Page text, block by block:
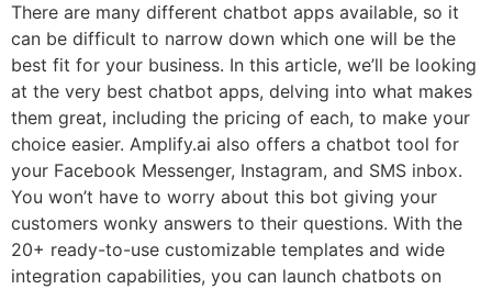
There are many different chatbot apps available, so it
can be difficult to narrow down which one will be the
best fit for your business. In this article, we’ll be looking
at the very best chatbot apps, delving into what makes
them great, including the pricing of each, to make your
choice easier. Amplify.ai also offers a chatbot tool for
your Facebook Messenger, Instagram, and SMS inbox.
You won’t have to worry about this bot giving your
customers wonky answers to their questions. With the
20+ ready-to-use customizable templates and wide
integration capabilities, you can launch chatbots on